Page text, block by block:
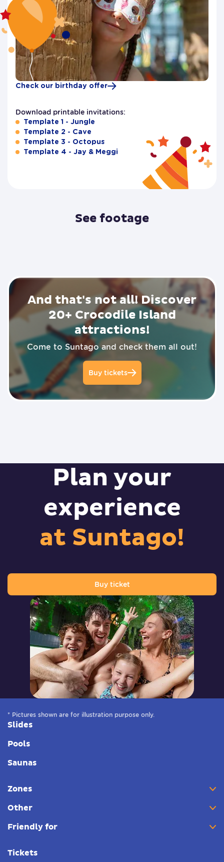
Check our birthday offer
Download printable invitations:
Template 1 - Jungle
Template 2 - Cave
Template 3 - Octopus
Template 4 - Jay & Meggi
See footage
v
d
e
o
And that's not all! Discover
20+ Crocodile Island
attractions!
Come to Suntago and check them all out!
Buy tickets
Plan your
experience
at Suntago!
Buy ticket
* Pictures shown are for illustration purpose only.
Slides
Pools
Saunas
Zones
Other
Friendly for
Tickets